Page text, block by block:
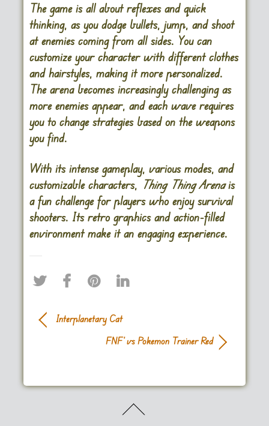
The game is all about reflexes and quick
thinking, as you dodge bullets, jump, and shoot
at enemies coming from all sides. You can
customize your character with different clothes
and hairstyles, making it more personalized.
The arena becomes increasingly challenging as
more enemies appear, and each wave requires
you to change strategies based on the weapons
you find.
With its intense gameplay, various modes, and
customizable characters, Thing Thing Arenais
a fun challenge for players who enjoy survival
shooters. Its retro graphics and action-filled
environment make it an engaging experience​.
Interplanetary Cat
FNF’ vs Pokemon Trainer Red